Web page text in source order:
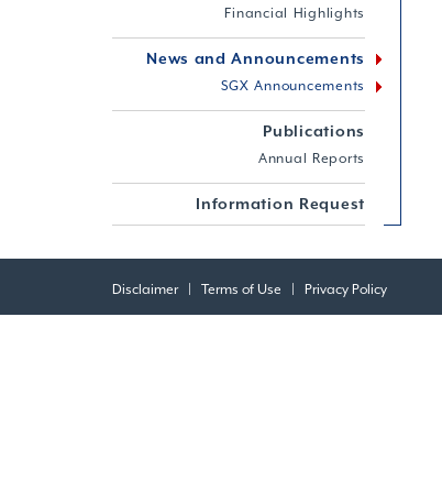
Financial Highlights
News and Announcements
SGX Announcements
Publications
Annual Reports
Information Request
Disclaimer| Terms of Use Privacy Policy